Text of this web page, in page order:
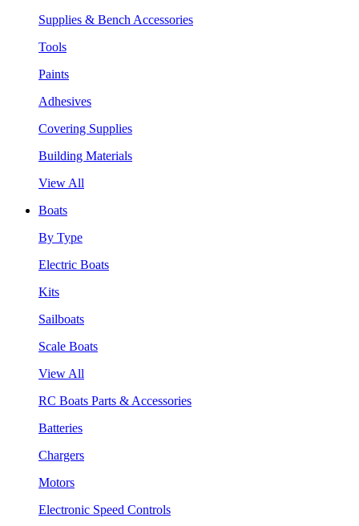
Supplies & Bench Accessories
Tools
Paints
Adhesives
Covering Supplies
Building Materials
View All
Boats
By Type
Electric Boats
Kits
Sailboats
Scale Boats
View All
RC Boats Parts & Accessories
Batteries
Chargers
Motors
Electronic Speed Controls